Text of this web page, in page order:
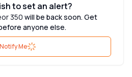
to set an alert?
350 will be back soon. Get
anyone else.
Notify Me